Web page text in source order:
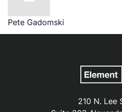
Pete Gadomski
210 N. Lee